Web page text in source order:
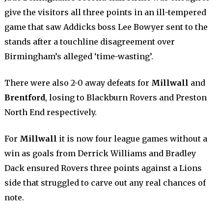
give the visitors all three points in an ill-tempered
game that saw Addicks boss Lee Bowyer sent to the
stands after a touchline disagreement over
Birmingham’s alleged ‘time-wasting’.
There were also 2-0 away defeats for Millwall and
Brentford, losing to Blackburn Rovers and Preston
North End respectively.
For Millwall it is now four league games without a
win as goals from Derrick Williams and Bradley
Dack ensured Rovers three points against a Lions
side that struggled to carve out any real chances of
note.